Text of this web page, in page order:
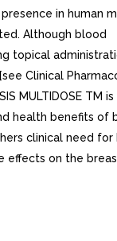
in human
Although blood
topical
Clinical
MULTIDOSE TM
health benefits of
clinical need for
effects on the